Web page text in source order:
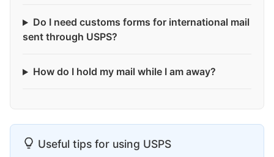
Do I need customs forms for international mail
sent through USPS?
How do I hold my mail while I am away?
Useful tips for using USPS